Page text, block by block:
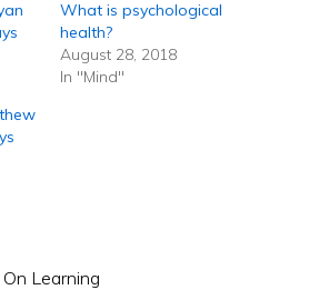
What is psychological
health?
August 28, 2018
In "Mind"
Learning